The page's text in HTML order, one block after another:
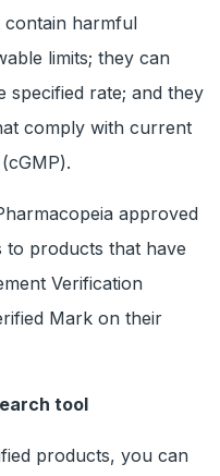
contain harmful
limits; they can
specified rate; and they
comply with current
approved
to products that have
Verification
Mark on their
tool
products, you can